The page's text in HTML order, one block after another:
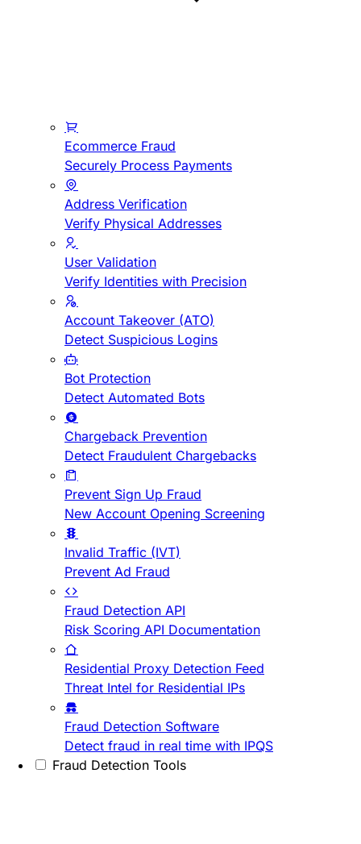
Ecommerce Fraud
Securely Process Payments
Address Verification
Verify Physical Addresses
User Validation
Verify Identities with Precision
Account Takeover (ATO)
Detect Suspicious Logins
Bot Protection
Detect Automated Bots
Chargeback Prevention
Detect Fraudulent Chargebacks
Prevent Sign Up Fraud
New Account Opening Screening
Invalid Traffic (IVT)
Prevent Ad Fraud
Fraud Detection API
Risk Scoring API Documentation
Residential Proxy Detection Feed
Threat Intel for Residential IPs
Fraud Detection Software
Detect fraud in real time with IPQS
Fraud Detection Tools